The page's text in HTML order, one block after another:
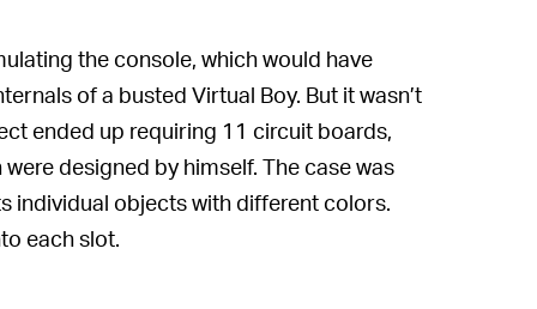
the console, which would have
of a busted Virtual Boy. But it wasn’t
ended up requiring 11 circuit boards,
designed by himself. The case was
individual objects with different colors.
each slot.